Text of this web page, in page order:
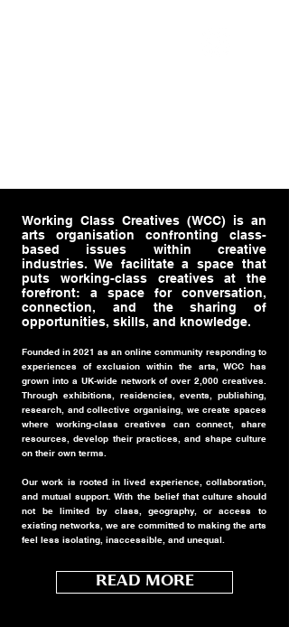
Working Class Creatives (WCC) is an
arts organisation confronting class-
based issues within creative
industries. We facilitate a space that
puts working-class creatives at the
forefront: a space for conversation,
connection, and the sharing of
opportunities, skills, and knowledge.
Founded in 2021 as an online community responding to
experiences of exclusion within the arts, WCC has
grown into a UK-wide network of over 2,000 creatives.
Through exhibitions, residencies, events, publishing,
research, and collective organising, we create spaces
where working-class creatives can connect, share
resources, develop their practices, and shape culture
on their own terms.
Our work is rooted in lived experience, collaboration,
and mutual support. With the belief that culture should
not be limited by class, geography, or access to
existing networks, we are committed to making the arts
feel less isolating, inaccessible, and unequal.
READ MORE